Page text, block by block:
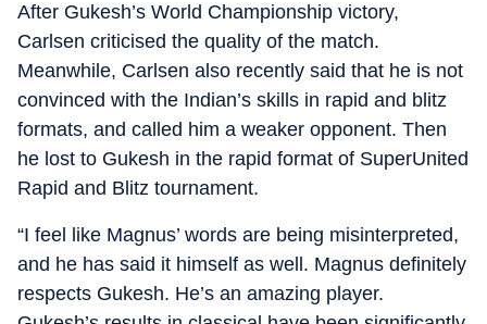
After Gukesh’s World Championship victory,
Carlsen criticised the quality of the match.
Meanwhile, Carlsen also recently said that he is not
convinced with the Indian’s skills in rapid and blitz
formats, and called him a weaker opponent. Then
he lost to Gukesh in the rapid format of SuperUnited
Rapid and Blitz tournament.
“I feel like Magnus’ words are being misinterpreted,
and he has said it himself as well. Magnus definitely
respects Gukesh. He’s an amazing player.